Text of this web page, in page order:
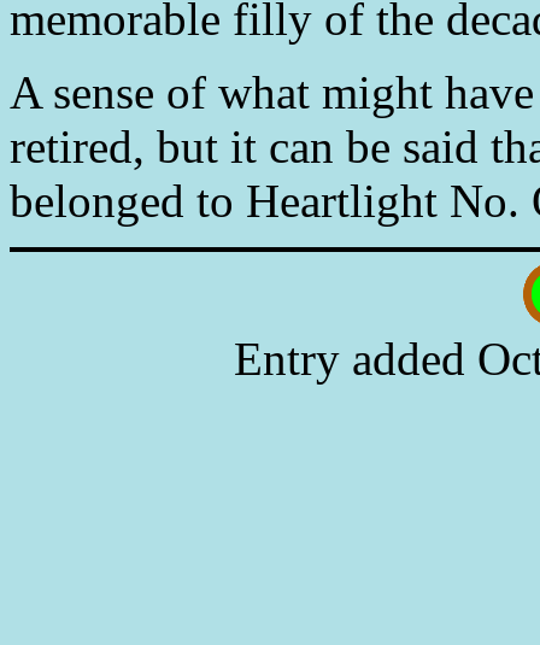
memorable filly of the
A sense of what might
retired, but it can be said
belonged to Heartlight No.
Entry added